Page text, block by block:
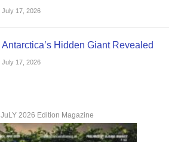
July 17, 2026
Antarctica’s Hidden Giant Revealed
July 17, 2026
JuLY 2026 Edition Magazine